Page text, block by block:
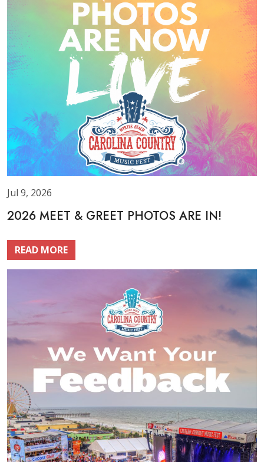
Jul 9, 2026
2026 MEET & GREET PHOTOS ARE IN!
READ MORE